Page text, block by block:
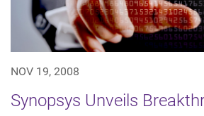
NOV 19, 2008
Synopsys Unveils